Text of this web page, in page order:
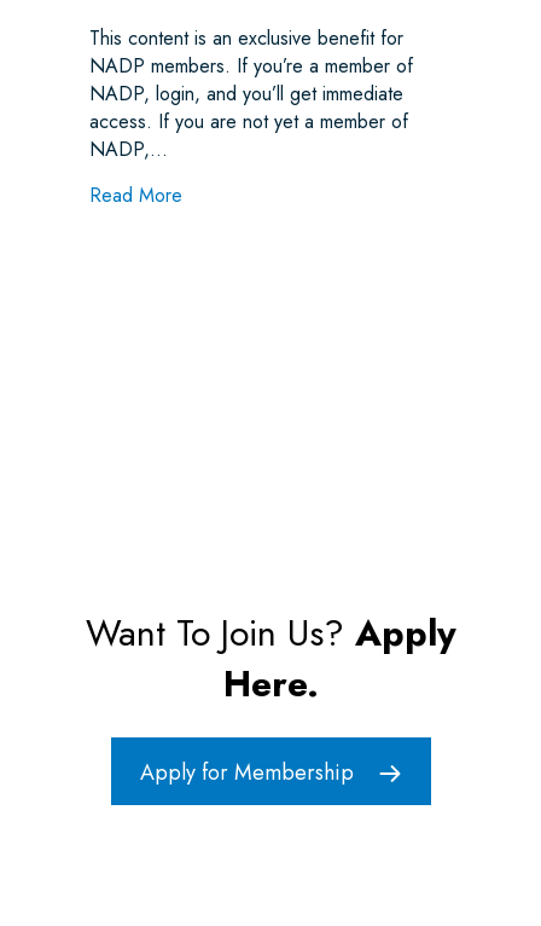
This content is an exclusive benefit for
NADP members. If you’re a member of
NADP, login, and you’ll get immediate
access. If you are not yet a member of
NADP,…
Read More
Want To Join Us? Apply
Here.
Apply for Membership